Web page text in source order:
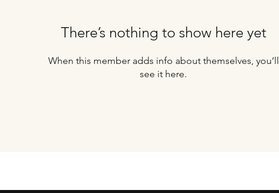
There’s nothing to show here yet
When this member adds info about themselves, you’ll
see it here.